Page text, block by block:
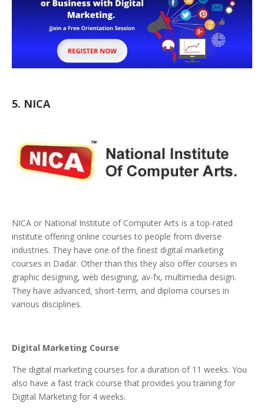
5. NICA
NICA or National Institute of Computer Arts is a top-rated
institute offering online courses to people from diverse
industries. They have one of the finest digital marketing
courses in Dadar. Other than this they also offer courses in
graphic designing, web designing, av-fx, multimedia design.
They have advanced, short-term, and diploma courses in
various disciplines.
Digital Marketing Course
The digital marketing courses for a duration of 11 weeks. You
also have a fast track course that provides you training for
Digital Marketing for 4 weeks.